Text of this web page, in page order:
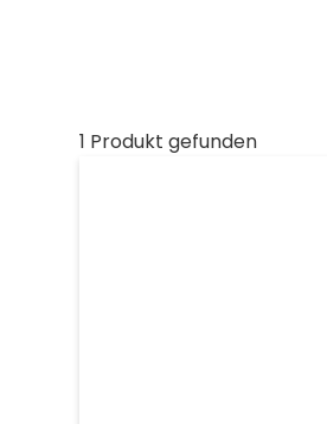
1 Produkt gefunden